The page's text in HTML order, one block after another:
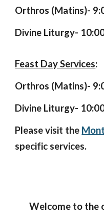
Orthros (Matins)-
Divine Liturgy-
Feast Day Services:
Orthros (Matins)-
Divine Liturgy-
Please visit the
specific services.
Welcome to the